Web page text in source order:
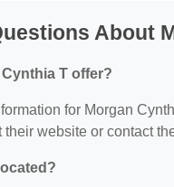
About
T offer?
for Morgan
website or contact